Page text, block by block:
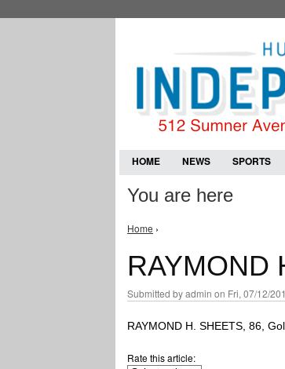
HOME NEWS SPORTS
You are here
Home ›
RAYMOND
Submitted byadmin on Fri, 07/12/
RAYMOND H. SHEETS, 86,
Rate this article: